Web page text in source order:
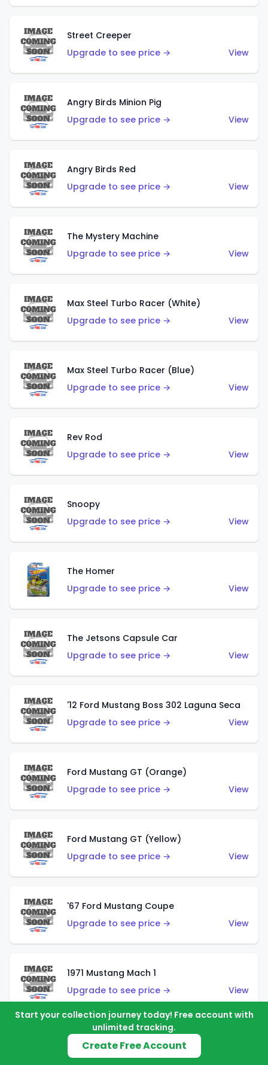
Street Creeper
Upgrade to see price →
View
Angry Birds Minion Pig
Upgrade to see price →
View
Angry Birds Red
Upgrade to see price →
View
The Mystery Machine
Upgrade to see price →
View
Max Steel Turbo Racer (White)
Upgrade to see price →
View
Max Steel Turbo Racer (Blue)
Upgrade to see price →
View
Rev Rod
Upgrade to see price →
View
Snoopy
Upgrade to see price →
View
The Homer
Upgrade to see price →
View
The Jetsons Capsule Car
Upgrade to see price →
View
'12 Ford Mustang Boss 302 Laguna Seca
Upgrade to see price →
View
Ford Mustang GT (Orange)
Upgrade to see price →
View
Ford Mustang GT (Yellow)
Upgrade to see price →
View
'67 Ford Mustang Coupe
Upgrade to see price →
View
1971 Mustang Mach 1
Upgrade to see price →
View
'07 Ford Mustang (Metalflake Dark Red)
Upgrade to see price →
Start your collection journey today! Free account with
unlimited tracking.
Create Free Account